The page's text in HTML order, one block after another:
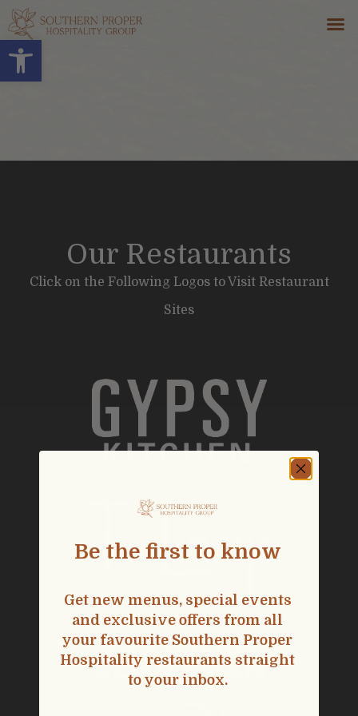
Our Restaurants
Click on the Following Logos to Visit Restaurant
Sites
Open toolbar
Be the first to know
Get new menus, special events
and exclusive offers from all
your favourite Southern Proper
Hospitality restaurants straight
to your inbox.